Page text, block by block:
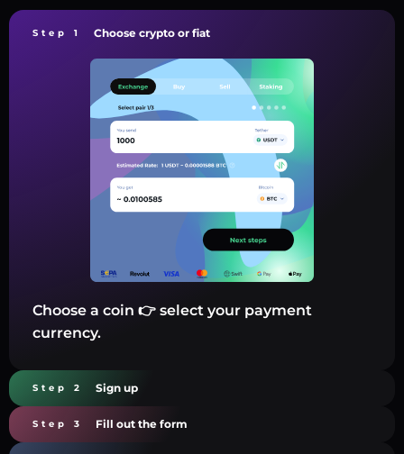
Step 1 Choose crypto or fiat
Choose a coin 👉 select your payment
currency.
Step 2 Sign up
Step 3 Fill out the form